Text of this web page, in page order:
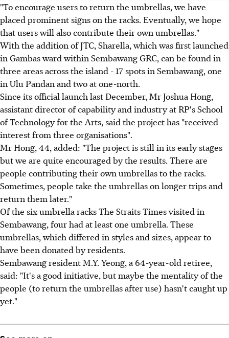
"To encourage users to return the umbrellas, we have
placed prominent signs on the racks. Eventually, we hope
that users will also contribute their own umbrellas."
With the addition of JTC, Sharella, which was first launched
in Gambas ward within Sembawang GRC, can be found in
three areas across the island - 17 spots in Sembawang, one
in Ulu Pandan and two at one-north.
Since its official launch last December, Mr Joshua Hong,
assistant director of capability and industry at RP's School
of Technology for the Arts, said the project has "received
interest from three organisations".
Mr Hong, 44, added: "The project is still in its early stages
but we are quite encouraged by the results. There are
people contributing their own umbrellas to the racks.
Sometimes, people take the umbrellas on longer trips and
return them later."
Of the six umbrella racks The Straits Times visited in
Sembawang, four had at least one umbrella. These
umbrellas, which differed in styles and sizes, appear to
have been donated by residents.
Sembawang resident M.Y. Yeong, a 64-year-old retiree,
said: "It's a good initiative, but maybe the mentality of the
people (to return the umbrellas after use) hasn't caught up
yet."